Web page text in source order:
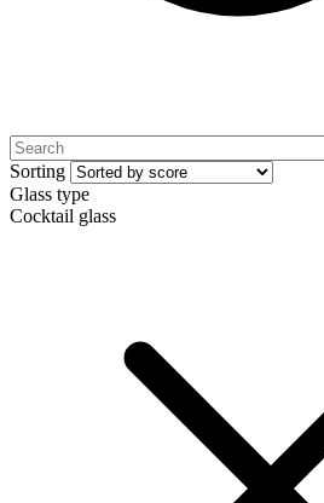
Sorting
Glass type
Cocktail glass